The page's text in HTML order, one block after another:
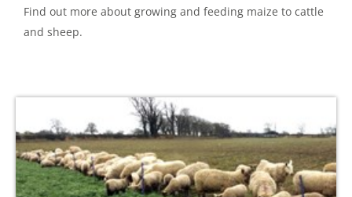
Find out more about growing and feeding maize to cattle
and sheep.